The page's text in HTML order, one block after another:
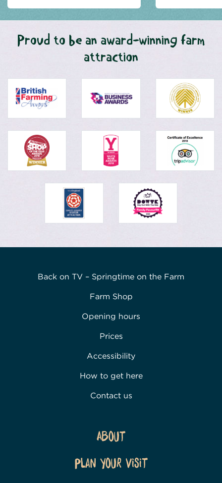
Proud to be an award-winning farm
attraction
Back on TV – Springtime on the Farm
Farm Shop
Opening hours
Prices
Accessibility
How to get here
Contact us
About
Plan Your Visit